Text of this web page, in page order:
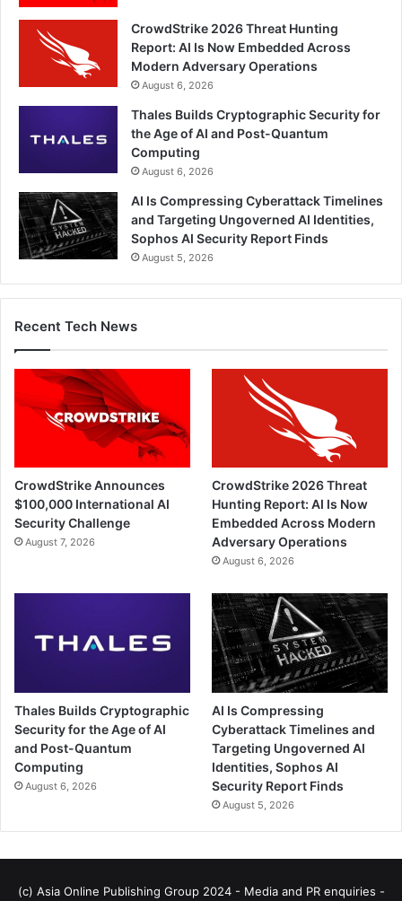
CrowdStrike 2026 Threat Hunting
Report: AI Is Now Embedded Across
Modern Adversary Operations
August 6, 2026
Thales Builds Cryptographic Security for
the Age of AI and Post-Quantum
Computing
August 6, 2026
AI Is Compressing Cyberattack Timelines
and Targeting Ungoverned AI Identities,
Sophos AI Security Report Finds
August 5, 2026
Recent Tech News
CrowdStrike Announces
$100,000 International AI
Security Challenge
August 7, 2026
CrowdStrike 2026 Threat
Hunting Report: AI Is Now
Embedded Across Modern
Adversary Operations
August 6, 2026
Thales Builds Cryptographic
Security for the Age of AI
and Post-Quantum
Computing
August 6, 2026
AI Is Compressing
Cyberattack Timelines and
Targeting Ungoverned AI
Identities, Sophos AI
Security Report Finds
August 5, 2026
(c) Asia Online Publishing Group 2024 - Media and PR enquiries -